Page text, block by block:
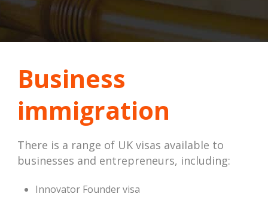
Business
immigration
There is a range of UK visas available to
businesses and entrepreneurs, including:
Innovator Founder visa